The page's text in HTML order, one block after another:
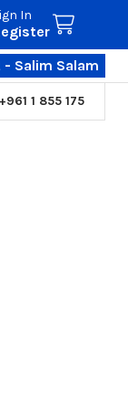
In
- Salim Salam
+961 1 855 175